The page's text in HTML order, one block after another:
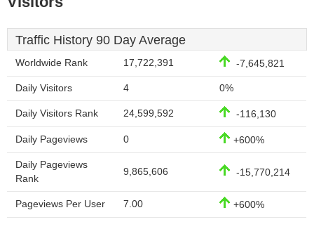
Traffic History 90 Day Average
Worldwide Rank 17,722,391 -7,645,821
Daily Visitors 4 0%
Daily Visitors Rank 24,599,592 -116,130
Daily Pageviews 0 +600%
Daily Pageviews
Rank
9,865,606 -15,770,214
Pageviews Per User 7.00 +600%